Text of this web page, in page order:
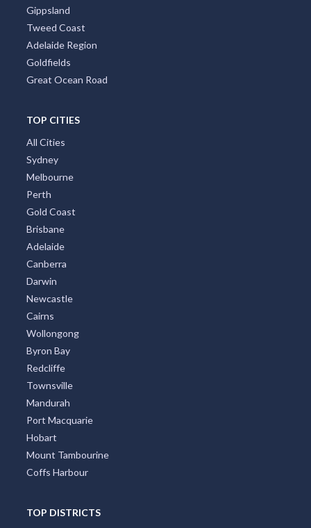
Gippsland
Tweed Coast
Adelaide Region
Goldfields
Great Ocean Road
TOP CITIES
All Cities
Sydney
Melbourne
Perth
Gold Coast
Brisbane
Adelaide
Canberra
Darwin
Newcastle
Cairns
Wollongong
Byron Bay
Redcliffe
Townsville
Mandurah
Port Macquarie
Hobart
Mount Tambourine
Coffs Harbour
TOP DISTRICTS